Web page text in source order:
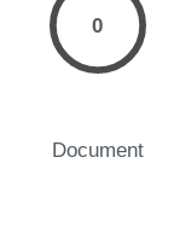
0
Document